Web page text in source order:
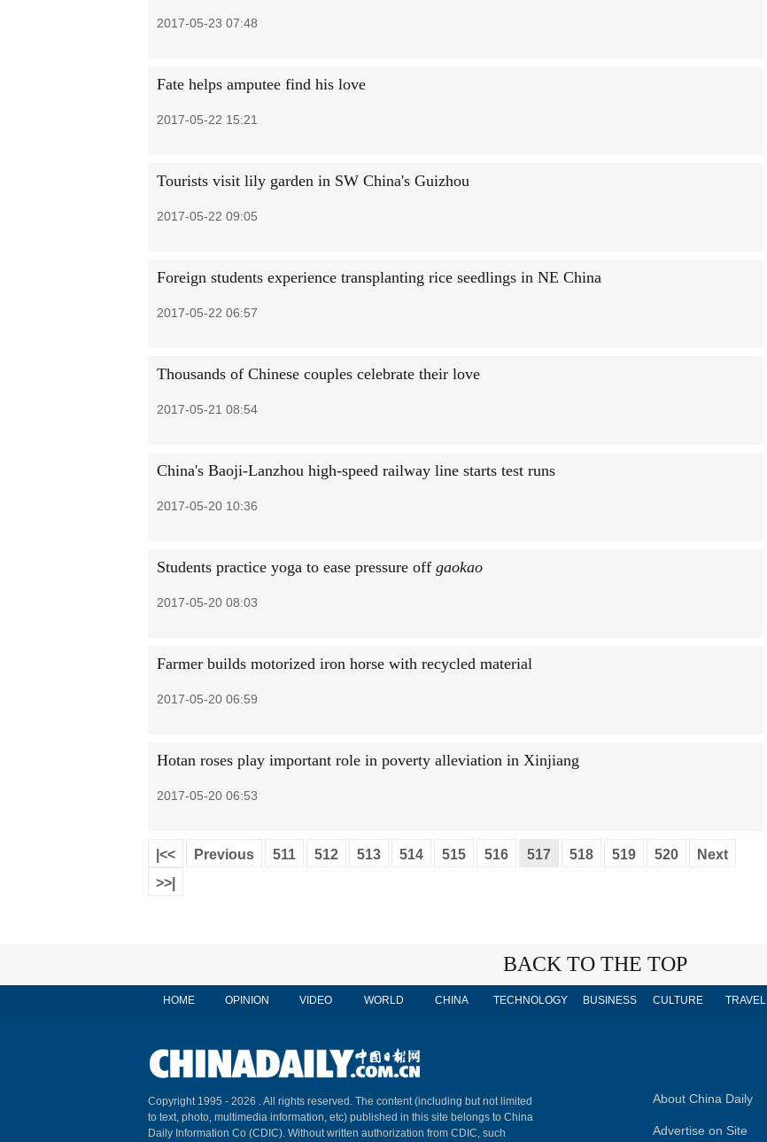
2017-05-23 07:48
Fate helps amputee find his love
2017-05-22 15:21
Tourists visit lily garden in SW China's Guizhou
2017-05-22 09:05
Foreign students experience transplanting rice seedlings in NE China
2017-05-22 06:57
Thousands of Chinese couples celebrate their love
2017-05-21 08:54
China's Baoji-Lanzhou high-speed railway line starts test runs
2017-05-20 10:36
Students practice yoga to ease pressure off gaokao
2017-05-20 08:03
Farmer builds motorized iron horse with recycled material
2017-05-20 06:59
Hotan roses play important role in poverty alleviation in Xinjiang
2017-05-20 06:53
|<< Previous 511 512 513 514 515 516 517 518 519 520
Next
>>|
BACK TO THE TOP
HOME OPINION VIDEO WORLD CHINA TECHNOLOGY BUSINESS CULTURE TRAVEL
Copyright 1995 - 2026 . All rights reserved. The content (including but not limited
to text, photo, multimedia information, etc) published in this site belongs to China
Daily Information Co (CDIC). Without written authorization from CDIC, such
About China Daily
Advertise on Site